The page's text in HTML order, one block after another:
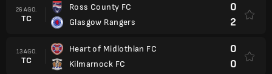
26 AGO.
TC
Ross County FC
Glasgow Rangers
0
2
13 AGO.
TC
Heart of Midlothian FC
Kilmarnock FC
0
0